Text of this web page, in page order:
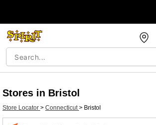
Stores in Bristol
Store Locator > Connecticut> Bristol